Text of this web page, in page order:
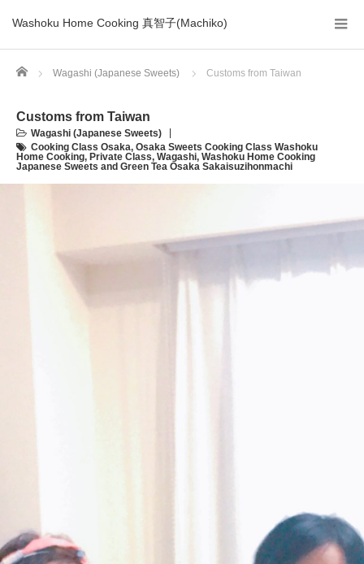
Washoku Home Cooking 真智子(Machiko)
Home Wagashi (Japanese Sweets) Customs from Taiwan
Customs from Taiwan
Wagashi (Japanese Sweets)
Cooking Class Osaka, Osaka Sweets Cooking Class Washoku
Home Cooking, Private Class, Wagashi, Washoku Home Cooking
Japanese Sweets and Green Tea Osaka Sakaisuzihonmachi